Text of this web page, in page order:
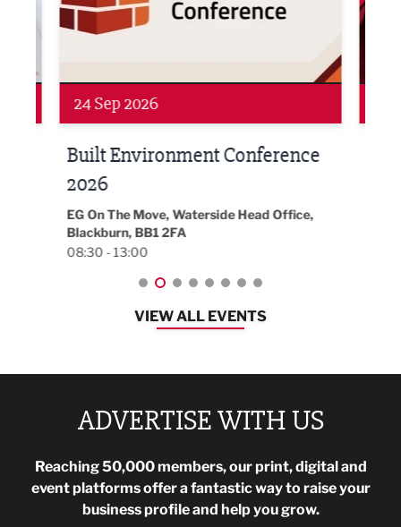
Networking
24 Sep 2026
Built Environment Conference
2026
EG On The Move, Waterside Head Office,
Blackburn, BB1 2FA
08:30 - 13:00
VIEW ALL EVENTS
ADVERTISE WITH US
Reaching 50,000 members, our print, digital and
event platforms offer a fantastic way to raise your
business profile and help you grow.